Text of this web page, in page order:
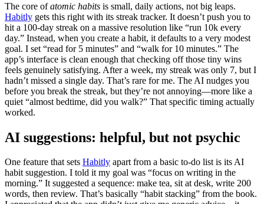
The core ofatomic habits is small, daily actions, not big leaps.
Habitly gets this right with its streak tracker. It doesn’t push you to
hit a 100-day streak on a massive resolution like “run 10k every
day.” Instead, when you create a habit, it defaults to a very modest
goal. I set “read for 5 minutes” and “walk for 10 minutes.” The
app’s interface is clean enough that checking off those tiny wins
feels genuinely satisfying. After a week, my streak was only 7, but I
hadn’t missed a single day. That’s rare for me. The AI nudges you
before you break the streak, but they’re not annoying—more like a
quiet “almost bedtime, did you walk?” That specific timing actually
worked.
AI suggestions: helpful, but not psychic
One feature that sets Habitly apart from a basic to-do list is its AI
habit suggestion. I told it my goal was “focus on writing in the
morning.” It suggested a sequence: make tea, sit at desk, write 200
words, then review. That’s basically “habit stacking” from the book.